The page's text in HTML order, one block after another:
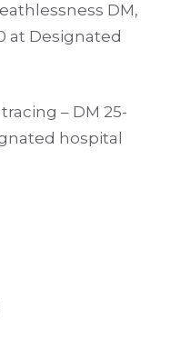
DM,
at Designated
– DM 25-
hospital